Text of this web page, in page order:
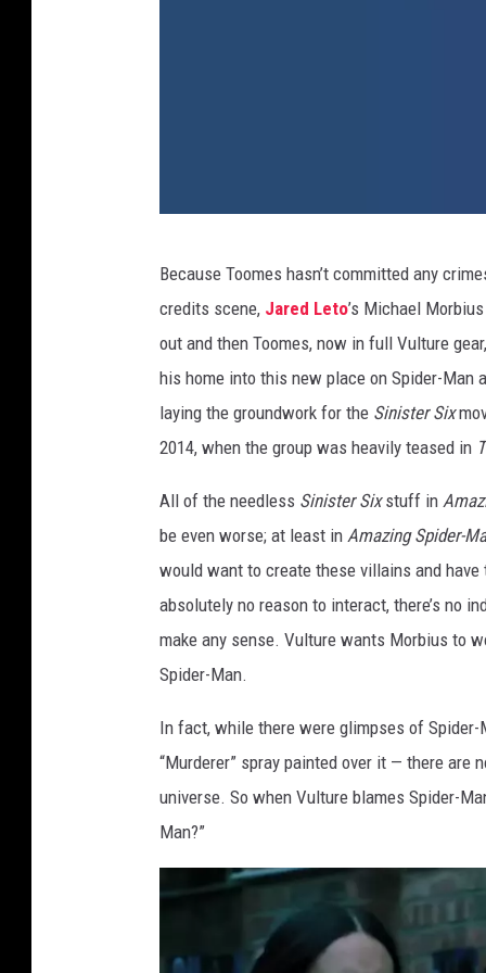
u
r
e
f
r
o
S
p
i
d
Because Toomes hasn’t committed any
credits scene, Jared Leto’s Michael
out and then Toomes, now in full Vulture
his home into this new place on Spider-Man
laying the groundwork for the Sinister Six
2014, when the group was heavily teased in
All of the needless Sinister Sixstuff in
be even worse; at least in Amazing Spider-
would want to create these villains and
absolutely no reason to interact, there’s no
make any sense. Vulture wants Morbius to
Spider-Man.
In fact, while there were glimpses of
“Murderer” spray painted over it — there
universe. So when Vulture blames Spider-
Man?”